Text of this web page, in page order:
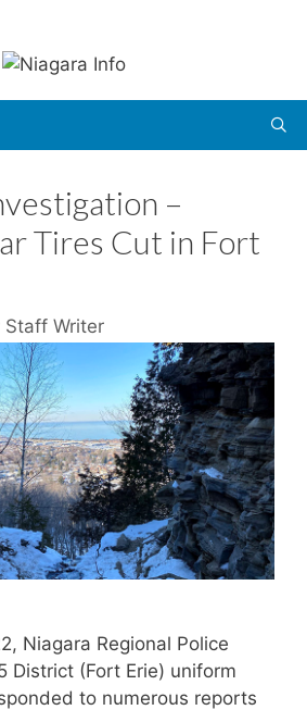
–
Tires Cut in Fort
Staff Writer
Niagara Regional Police
District (Fort Erie) uniform
to numerous reports